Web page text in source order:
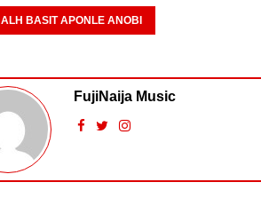
ALH BASIT APONLE ANOBI
FujiNaija Music